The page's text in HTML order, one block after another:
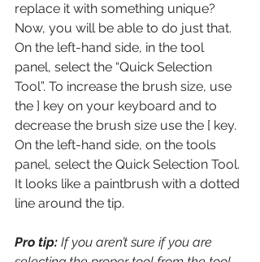
replace it with something unique?
Now, you will be able to do just that.
On the left-hand side, in the tool
panel, select the “Quick Selection
Tool”. To increase the brush size, use
the ] key on your keyboard and to
decrease the brush size use the [ key.
On the left-hand side, on the tools
panel, select the Quick Selection Tool.
It looks like a paintbrush with a dotted
line around the tip.
Pro tip: If you aren’t sure if you are